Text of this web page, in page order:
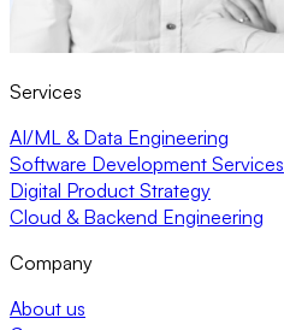
Services
AI/ML & Data Engineering
Software Development Services
Digital Product Strategy
Cloud & Backend Engineering
Company
About us